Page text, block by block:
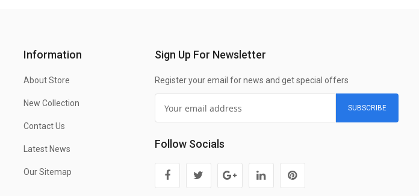
Information
About Store
New Collection
Contact Us
Latest News
Our Sitemap
Sign Up For Newsletter
Register your email for news and get special offers
SUBSCRIBE
Follow Socials